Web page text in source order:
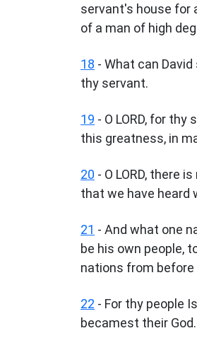
servant's house for
of a man of high
18 - What can
thy servant.
19 - O LORD, for
this greatness, in
20 - O LORD, there
that we have heard
21 - And what one
be his own people,
nations from before
22 - For thy people
becamest their God.